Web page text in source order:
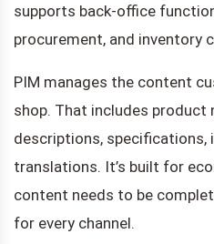
supports back-office
procurement, and inventory
PIM manages the content
shop. That includes product
descriptions, specifications,
translations. It’s built for
content needs to be
for every channel.